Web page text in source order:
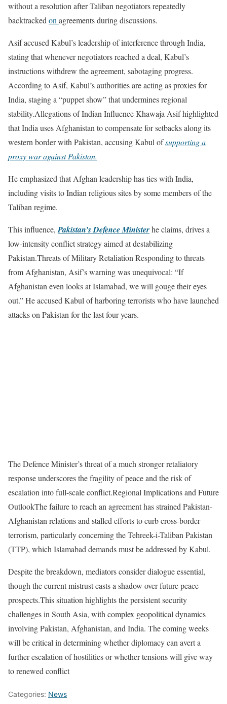
without a resolution after Taliban negotiators repeatedly
backtracked on agreements during discussions.
Asif accused Kabul’s leadership of interference through India,
stating that whenever negotiators reached a deal, Kabul’s
instructions withdrew the agreement, sabotaging progress.
According to Asif, Kabul’s authorities are acting as proxies for
India, staging a “puppet show” that undermines regional
stability.Allegations of Indian Influence Khawaja Asif highlighted
that India uses Afghanistan to compensate for setbacks along its
western border with Pakistan, accusing Kabul ofsupporting a
proxy war against Pakistan.
He emphasized that Afghan leadership has ties with India,
including visits to Indian religious sites by some members of the
Taliban regime.
This influence, Pakistan’s Defence Ministerhe claims, drives a
low-intensity conflict strategy aimed at destabilizing
Pakistan.Threats of Military Retaliation Responding to threats
from Afghanistan, Asif’s warning was unequivocal: “If
Afghanistan even looks at Islamabad, we will gouge their eyes
out.” He accused Kabul of harboring terrorists who have launched
attacks on Pakistan for the last four years.
The Defence Minister’s threat of a much stronger retaliatory
response underscores the fragility of peace and the risk of
escalation into full-scale conflict.Regional Implications and Future
OutlookThe failure to reach an agreement has strained Pakistan-
Afghanistan relations and stalled efforts to curb cross-border
terrorism, particularly concerning the Tehreek-i-Taliban Pakistan
(TTP), which Islamabad demands must be addressed by Kabul.
Despite the breakdown, mediators consider dialogue essential,
though the current mistrust casts a shadow over future peace
prospects.This situation highlights the persistent security
challenges in South Asia, with complex geopolitical dynamics
involving Pakistan, Afghanistan, and India. The coming weeks
will be critical in determining whether diplomacy can avert a
further escalation of hostilities or whether tensions will give way
to renewed conflict
Categories: News